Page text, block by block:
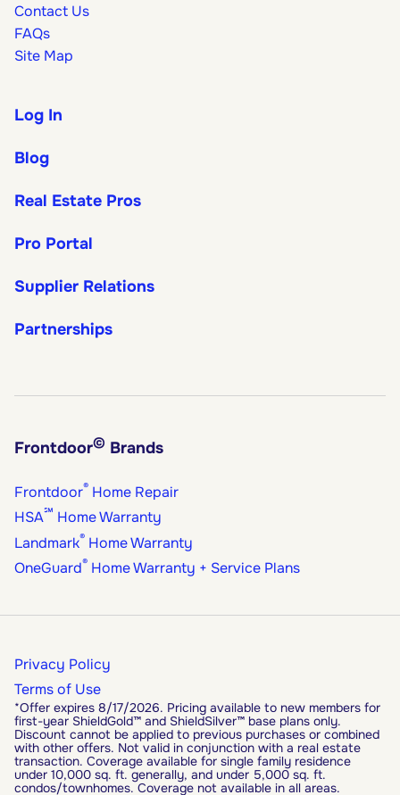
Contact Us
FAQs
Site Map
Log In
Blog
Real Estate Pros
Pro Portal
Supplier Relations
Partnerships
Frontdoor© Brands
Frontdoor® Home Repair
HSA℠ Home Warranty
Landmark® Home Warranty
OneGuard® Home Warranty + Service Plans
*Offer expires 8/17/2026. Pricing available to new members for
first-year ShieldGold™ and ShieldSilver™ base plans only.
Discount cannot be applied to previous purchases or combined
with other offers. Not valid in conjunction with a real estate
transaction. Coverage available for single family residence
under 10,000 sq. ft. generally, and under 5,000 sq. ft.
condos/townhomes. Coverage not available in all areas.
Privacy Policy
Terms of Use